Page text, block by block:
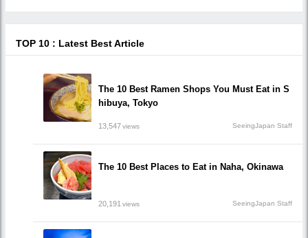
TOP 10 : Latest Best Article
The 10 Best Ramen Shops You Must Eat in S
hibuya, Tokyo
13,547views SeeingJapan Staff
The 10 Best Places to Eat in Naha, Okinawa
20,191 views SeeingJapan Staff